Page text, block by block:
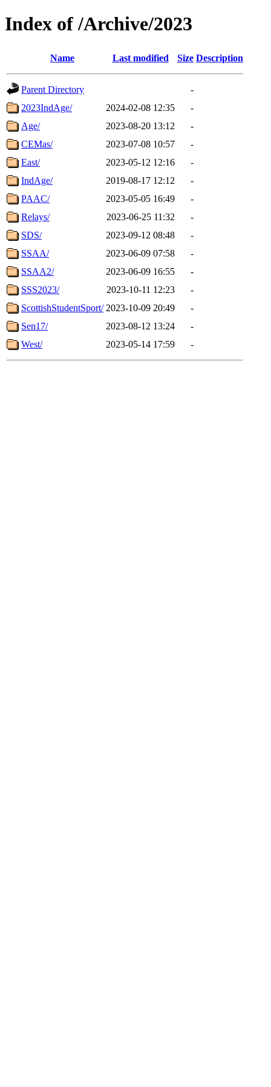
Index of /Archive/2023
Name Last modified Size Description
Parent Directory
-
2023IndAge/
2024-02-08 12:35
-
Age/
2023-08-20 13:12
-
CEMas/
2023-07-08 10:57
-
East/
2023-05-12 12:16
-
IndAge/
2019-08-17 12:12
-
PAAC/
2023-05-05 16:49
-
Relays/
2023-06-25 11:32
-
SDS/
2023-09-12 08:48
-
SSAA/
2023-06-09 07:58
-
SSAA2/
2023-06-09 16:55
-
SSS2023/
2023-10-11 12:23
-
ScottishStudentSport/ 2023-10-09 20:49
-
Sen17/
2023-08-12 13:24
-
West/
2023-05-14 17:59 -